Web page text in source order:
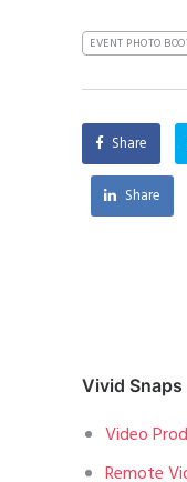
EVENT PHOTO
Share
Share
Vivid Snaps
Video
Remote